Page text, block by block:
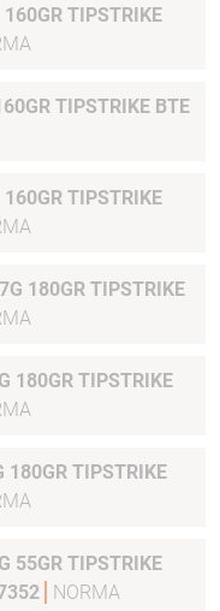
TIPSTRIKE
TIPSTRIKE BTE
TIPSTRIKE
180GR TIPSTRIKE
180GR TIPSTRIKE
180GR TIPSTRIKE
55GR TIPSTRIKE
NORMA